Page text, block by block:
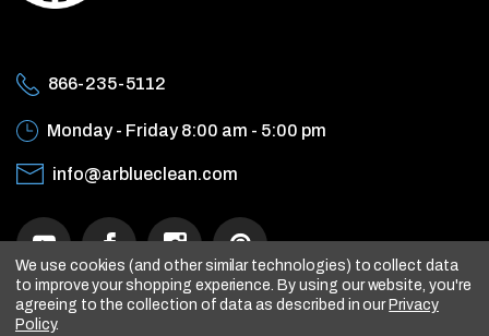
866-235-5112
Monday - Friday8:00 am - 5:00 pm
info@arblueclean.com
We use cookies (and other similar technologies) to collect data
to improve your shopping experience. By using our website, you're
agreeing to the collection of data as described in our Privacy
Policy.